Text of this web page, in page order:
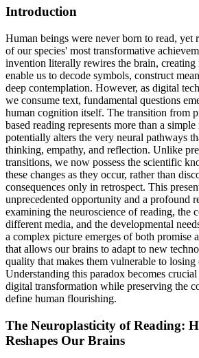
Introduction
Human beings were never born to read, yet
of our species' most transformative
invention literally rewires the brain,
enable us to decode symbols, construct
deep contemplation. However, as digital
we consume text, fundamental questions
human cognition itself. The transition from
based reading represents more than a
potentially alters the very neural pathways
thinking, empathy, and reflection. Unlike
transitions, we now possess the scientific
these changes as they occur, rather than
consequences only in retrospect. This
unprecedented opportunity and a profound
examining the neuroscience of reading, the
different media, and the developmental
a complex picture emerges of both promise
that allows our brains to adapt to new
quality that makes them vulnerable to losing
Understanding this paradox becomes
digital transformation while preserving the
define human flourishing.
The Neuroplasticity of Reading:
Reshapes Our Brains